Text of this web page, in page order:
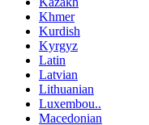
Khmer
Kurdish
Kyrgyz
Latin
Latvian
Lithuanian
Luxembou..
Macedonian